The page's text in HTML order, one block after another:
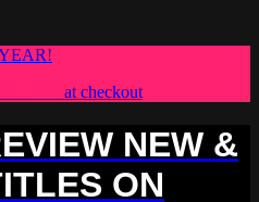
at checkout
NEW &
ON